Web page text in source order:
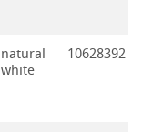
natural
white
10628392